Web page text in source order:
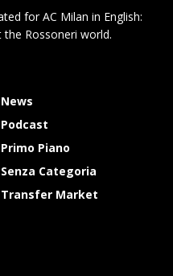
for AC Milan in English:
Rossoneri world.
News
Podcast
Primo Piano
Senza Categoria
Transfer Market